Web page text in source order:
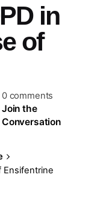
in
of
0 comments
Join the
Conversation
Ensifentrine